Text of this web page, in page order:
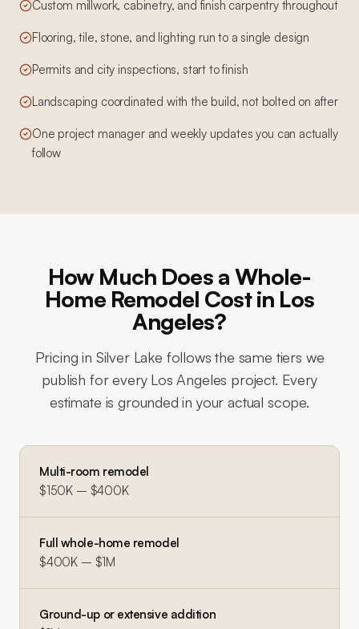
Custom millwork, cabinetry, and finish carpentry throughout
Flooring, tile, stone, and lighting run to a single design
Permits and city inspections, start to finish
Landscaping coordinated with the build, not bolted on after
One project manager and weekly updates you can actually
follow
How Much Does a Whole-
Home Remodel Cost in Los
Angeles?
Pricing in Silver Lake follows the same tiers we
publish for every Los Angeles project. Every
estimate is grounded in your actual scope.
Multi-room remodel
$150K – $400K
Full whole-home remodel
$400K – $1M
Ground-up or extensive addition